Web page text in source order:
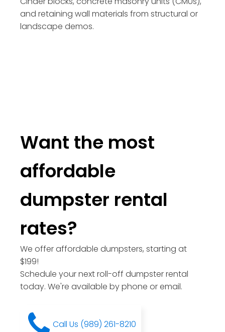
and retaining wall materials from structural or
landscape demos.
Want the most
affordable
dumpster rental
rates?
We offer affordable dumpsters, starting at
$199!
Schedule your next roll-off dumpster rental
today. We're available by phone or email.
Call Us (989) 261-8210